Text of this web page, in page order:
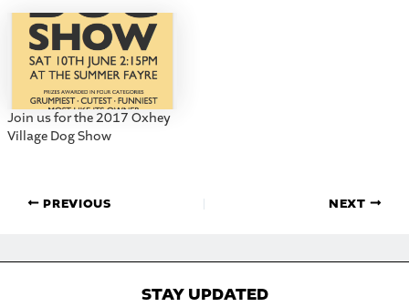
Join us for the 2017 Oxhey
Village Dog Show
PREVIOUS NEXT
STAY UPDATED